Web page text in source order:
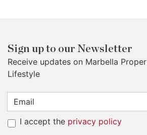
Sign up to our Newsletter
Receive updates on Marbella
Lifestyle
I accept the privacy policy